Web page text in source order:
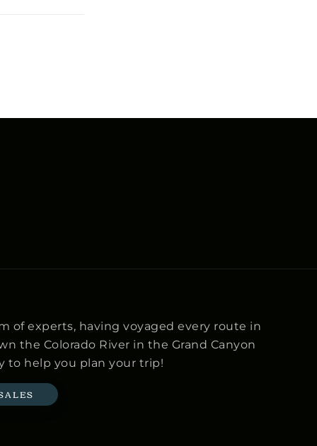
of experts, having voyaged every route in
the Colorado River in the Grand Canyon
to help you plan your trip!